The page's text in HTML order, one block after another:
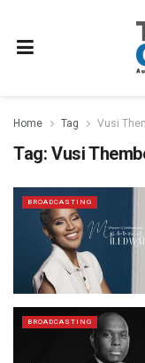
Home Tag Vusi
Tag: Vusi
BROADCASTING
BROADCASTING